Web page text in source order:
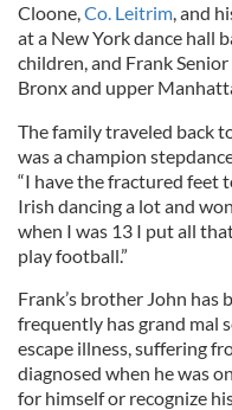
Cloone,Co. Leitrim, and
at a New York dance hall
children, and Frank
Bronx and upper
The family traveled back
was a champion
“I have the fractured feet
Irish dancing a lot and
when I was 13 I put all
play football.”
Frank’s brother John has
frequently has grand mal
escape illness, suffering
diagnosed when he was
for himself or recognize